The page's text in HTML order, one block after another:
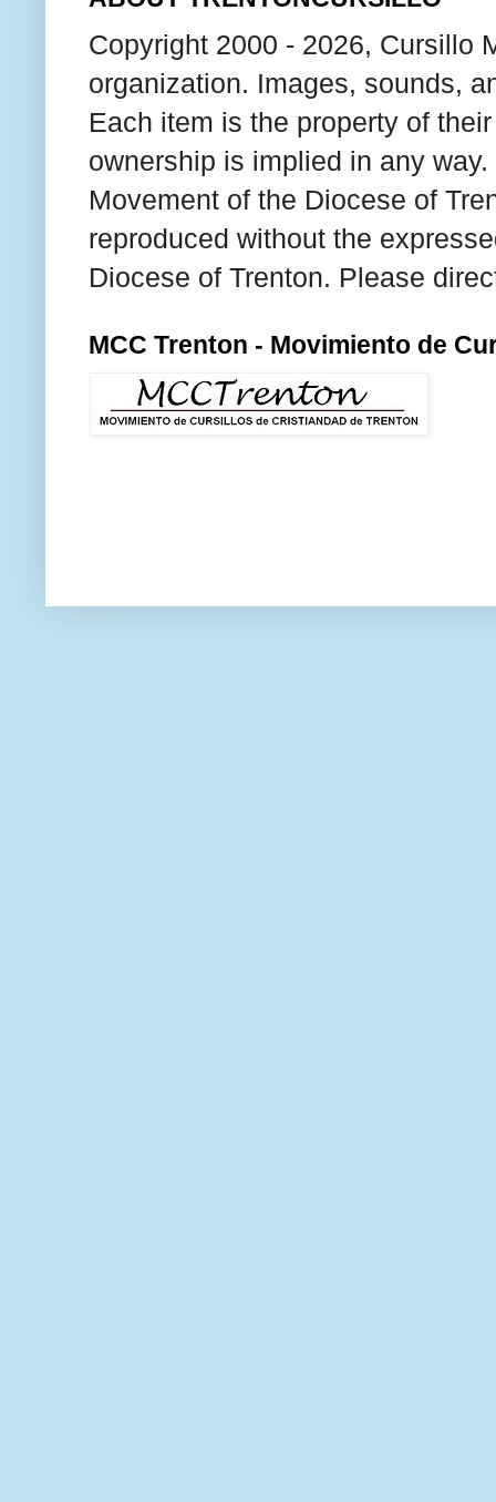
Copyright 2000 - 2026, Cursillo
organization. Images, sounds,
Each item is the property of
ownership is implied in any
Movement of the Diocese of
reproduced without the
Diocese of Trenton. Please
MCC Trenton - Movimiento de